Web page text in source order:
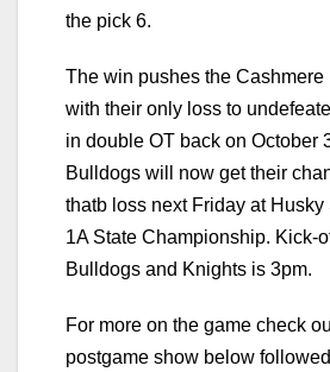
the pick 6.
The win pushes the Cashmere
with their only loss to
in double OT back on October
Bulldogs will now get their
thatb loss next Friday at Husky
1A State Championship. Kick-
Bulldogs and Knights is 3pm.
For more on the game check
postgame show below